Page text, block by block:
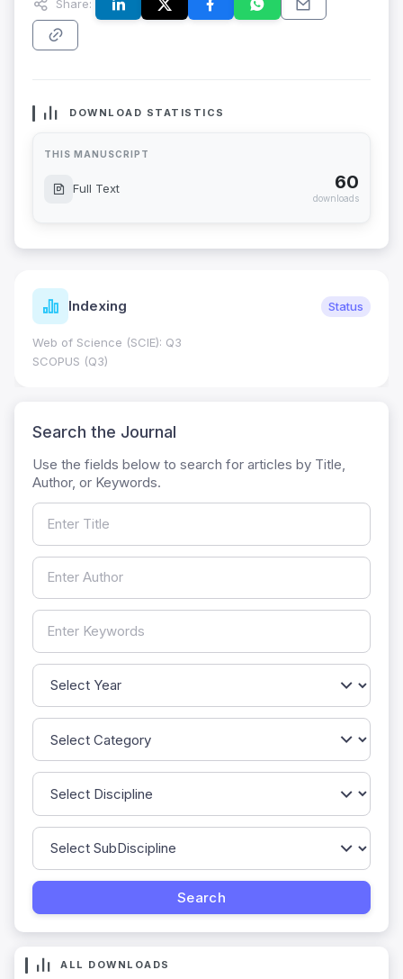
Share:
DOWNLOAD STATISTICS
THIS MANUSCRIPT
Full Text 60
downloads
Indexing Status
Web of Science (SCIE): Q3
SCOPUS (Q3)
Search the Journal
Use the fields below to search for articles by Title,
Author, or Keywords.
ALL DOWNLOADS